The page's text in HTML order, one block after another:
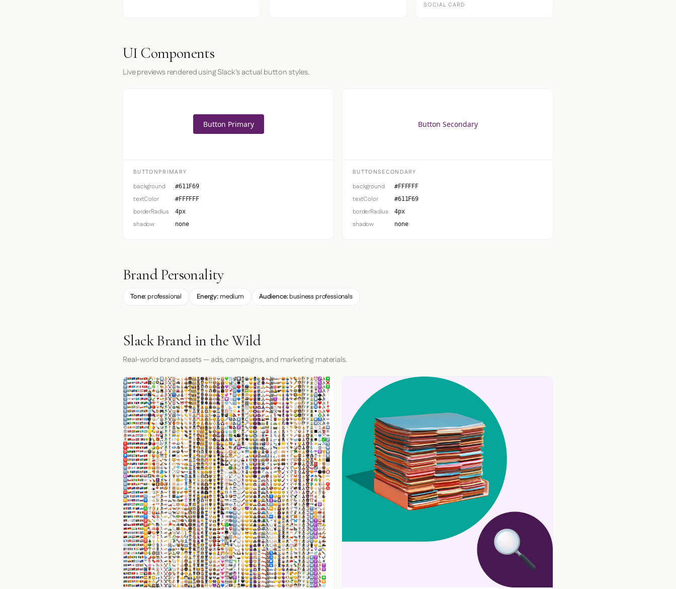
SOCIAL CARD
UI Components
Live previews rendered using Slack's actual button styles.
Button Primary
BUTTONPRIMARY
background #611F69
textColor #FFFFFF
borderRadius 4px
shadow none
Button Secondary
BUTTONSECONDARY
background #FFFFFF
textColor #611F69
borderRadius 4px
shadow none
Brand Personality
Tone: professional Energy: medium Audience:business professionals
Slack Brand in the Wild
Real-world brand assets — ads, campaigns, and marketing materials.